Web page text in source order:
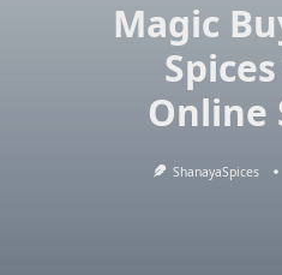
Magic
Online
ShanayaSpices